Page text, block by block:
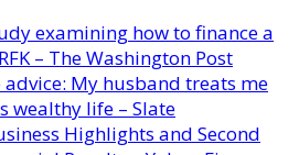
examining how to finance a
– The Washington Post
advice: My husband treats me
wealthy life – Slate
Highlights and Second